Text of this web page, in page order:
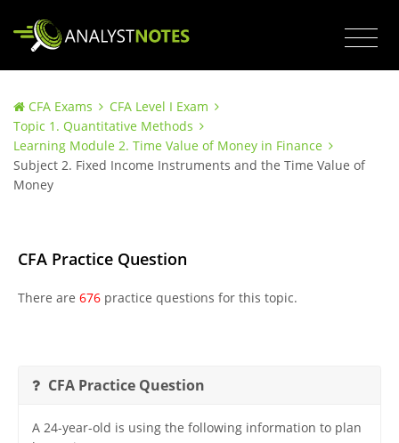
CFA Exams
CFA Level I Exam
Topic 1. Quantitative Methods
Learning Module 2. Time Value of Money in Finance
Subject 2. Fixed Income Instruments and the Time Value of
Money
CFA Practice Question
There are 676practice questions for this topic.
CFA Practice Question
A 24-year-old is using the following information to plan